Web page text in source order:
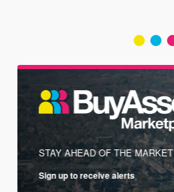
STAY AHEAD OF THE MARKET
Sign up to receive alerts